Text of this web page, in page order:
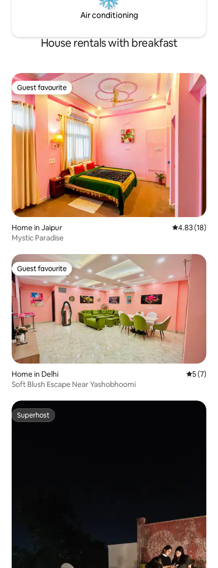
Air conditioning
House rentals with breakfast
Guest favourite
Guest favourite
Home in Jaipur 4.83 out of 5
4.83 (18)
Mystic Paradise
Guest favourite
Guest favourite
Home in Delhi 5 out of
5 (7)
Soft Blush Escape Near Yashobhoomi
Superhost
Superhost